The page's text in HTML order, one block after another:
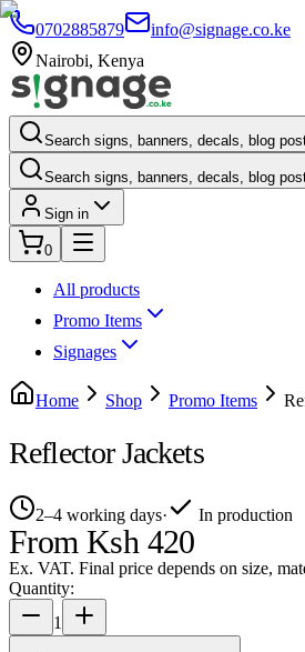
0702885879
info@signage.co.ke
Nairobi, Kenya
Search signs, banners, decals, blog
Search signs, banners, decals, blog
Sign in
0
All products
Promo Items
Signages
Home Shop Promo Items
Reflector Jackets
2–4 working days· In production
From Ksh 420
Ex. VAT. Final price depends on size,
Quantity:
1